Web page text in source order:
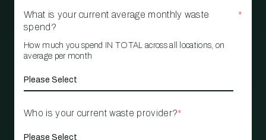
What is your current average monthly waste
spend?
*
How much you spend IN TOTAL across all locations, on
average per month
Who is your current waste provider?*